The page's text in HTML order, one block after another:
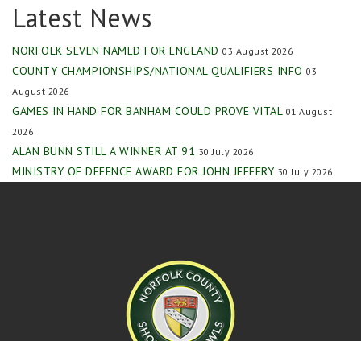
Latest News
NORFOLK SEVEN NAMED FOR ENGLAND 03 August 2026
COUNTY CHAMPIONSHIPS/NATIONAL QUALIFIERS INFO 03
August 2026
GAMES IN HAND FOR BANHAM COULD PROVE VITAL 01 August
2026
ALAN BUNN STILL A WINNER AT 91 30 July 2026
MINISTRY OF DEFENCE AWARD FOR JOHN JEFFERY 30 July 2026